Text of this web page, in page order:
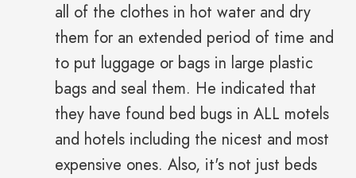
all of the clothes in hot water and dry
them for an extended period of time and
to put luggage or bags in large plastic
bags and seal them. He indicated that
they have found bed bugs in ALL motels
and hotels including the nicest and most
expensive ones. Also, it's not just beds